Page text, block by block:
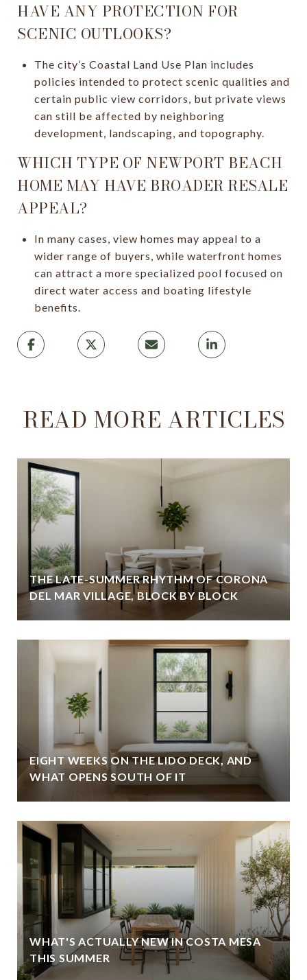
HAVE ANY PROTECTION FOR
SCENIC OUTLOOKS?
The city’s Coastal Land Use Plan includes
policies intended to protect scenic qualities and
certain public view corridors, but private views
can still be affected by neighboring
development, landscaping, and topography.
WHICH TYPE OF NEWPORT BEACH
HOME MAY HAVE BROADER RESALE
APPEAL?
In many cases, view homes may appeal to a
wider range of buyers, while waterfront homes
can attract a more specialized pool focused on
direct water access and boating lifestyle
benefits.
READ MORE ARTICLES
THE LATE-SUMMER RHYTHM OF CORONA
DEL MAR VILLAGE, BLOCK BY BLOCK
EIGHT WEEKS ON THE LIDO DECK, AND
WHAT OPENS SOUTH OF IT
WHAT'S ACTUALLY NEW IN COSTA MESA
THIS SUMMER